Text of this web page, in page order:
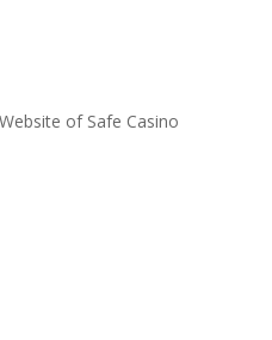
of Safe Casino